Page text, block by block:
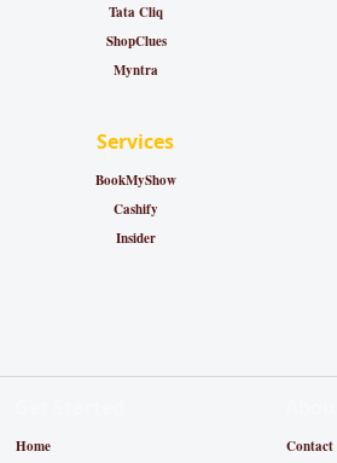
Tata Cliq
ShopClues
Myntra
Services
BookMyShow
Cashify
Insider
Home
Contact